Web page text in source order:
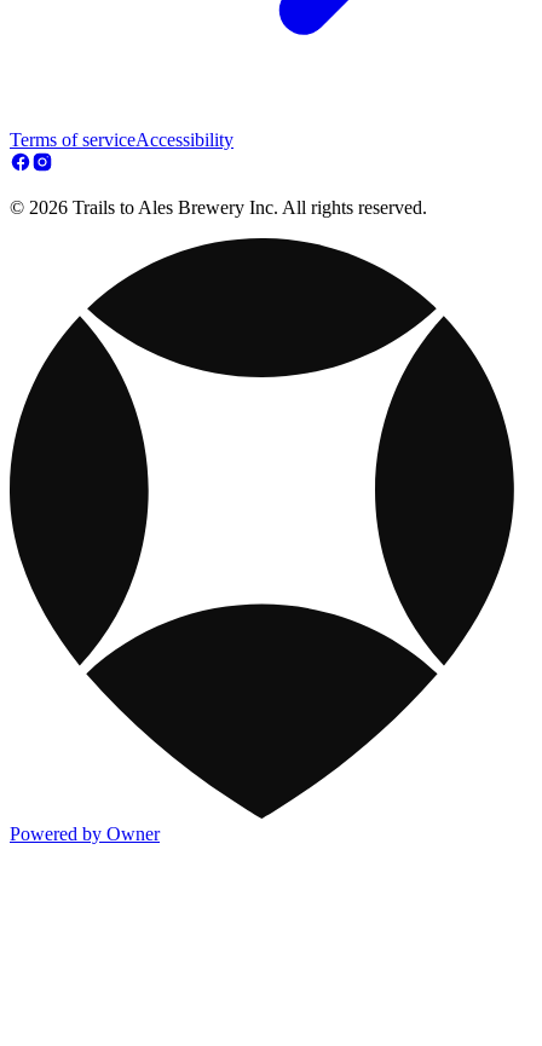
Terms of serviceAccessibility
© 2026 Trails to Ales Brewery Inc. All rights reserved.
Powered by Owner